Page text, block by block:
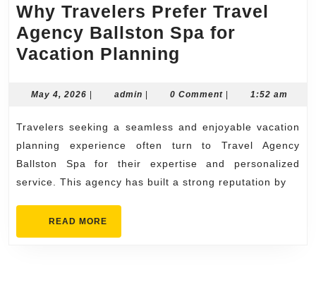
Why Travelers Prefer Travel
Agency Ballston Spa for
Vacation Planning
Prefer
Agency
Ballston
Spa
May 4, 2026 May
| admin admin
| 0 Comment | 1:52 am
Travelers seeking a seamless and enjoyable vacation
planning experience often turn to Travel Agency
Ballston Spa for their expertise and personalized
service. This agency has built a strong reputation by
READ MORE